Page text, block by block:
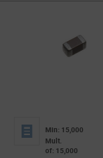
Min: 15,000
Mult.
of: 15,000